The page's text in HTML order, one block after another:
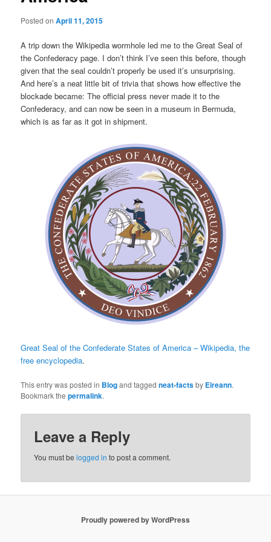
Posted onApril 11, 2015
A trip down the Wikipedia wormhole led me to the Great Seal of
the Confederacy page. I don’t think I’ve seen this before, though
given that the seal couldn’t properly be used it’s unsurprising.
And here’s a neat little bit of trivia that shows how effective the
blockade became: The official press never made it to the
Confederacy, and can now be seen in a museum in Bermuda,
which is as far as it got in shipment.
Great Seal of the Confederate States of America – Wikipedia, the
free encyclopedia.
This entry was posted in Blogand taggedneat-factsby Eireann.
Bookmark thepermalink.
Leave a Reply
You must belogged in to post a comment.
Proudly powered by WordPress